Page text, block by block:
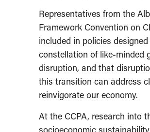
Representatives from the
Framework Convention on
included in policies
constellation of like-minded
disruption, and that
this transition can address
reinvigorate our economy.
At the CCPA, research into